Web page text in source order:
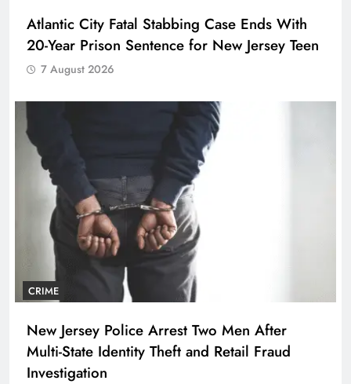
Atlantic City Fatal Stabbing Case Ends With
20-Year Prison Sentence for New Jersey Teen
7 August 2026
CRIME
New Jersey Police Arrest Two Men After
Multi-State Identity Theft and Retail Fraud
Investigation